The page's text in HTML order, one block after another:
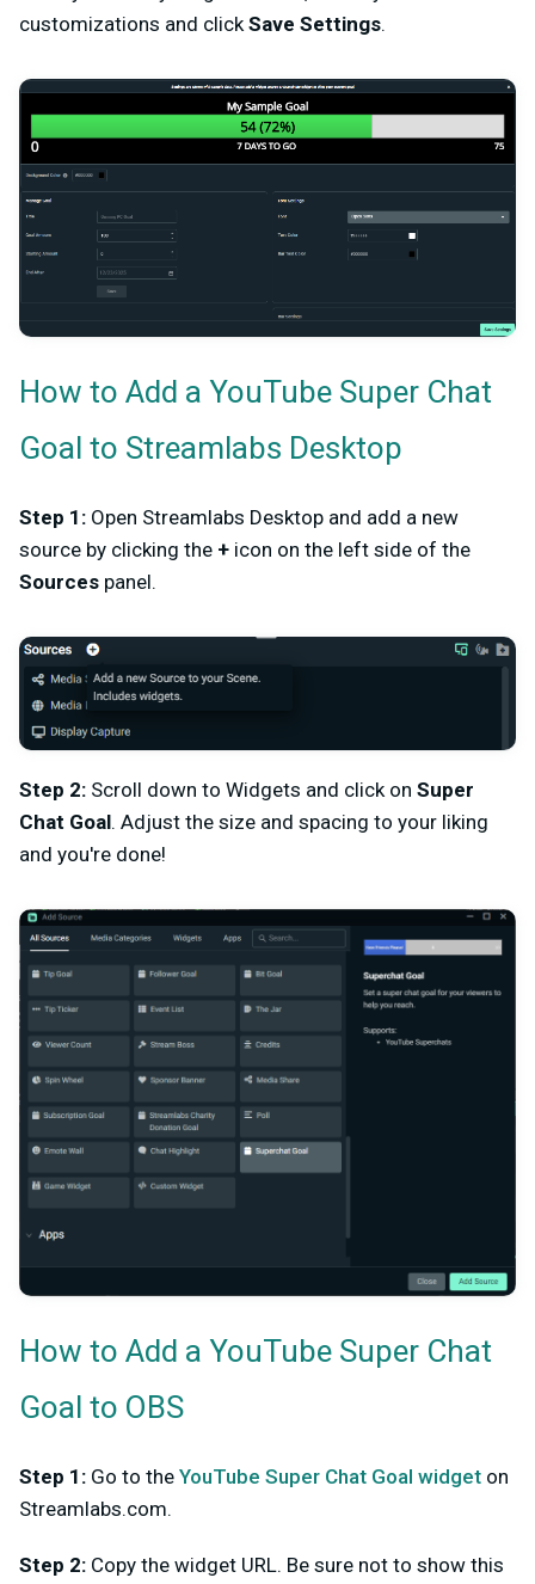
customizations and click Save Settings.
How to Add a YouTube Super Chat
Goal to Streamlabs Desktop
Step 1: Open Streamlabs Desktop and add a new
source by clicking the + icon on the left side of the
Sources panel.
Step 2: Scroll down to Widgets and click on Super
Chat Goal. Adjust the size and spacing to your liking
and you're done!
How to Add a YouTube Super Chat
Goal to OBS
Step 1: Go to the YouTube Super Chat Goal widget on
Streamlabs.com.
Step 2: Copy the widget URL. Be sure not to show this